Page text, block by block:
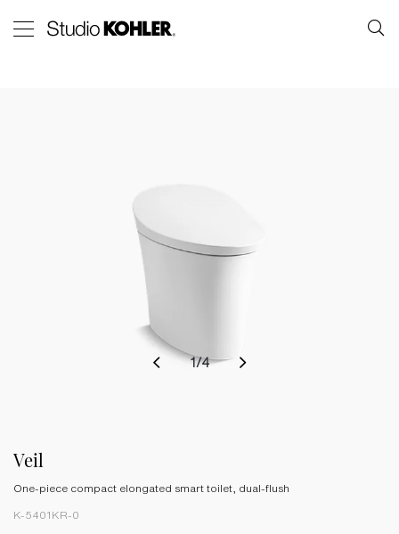
1/4
Veil
One-piece compact elongated smart toilet, dual-flush
K-5401KR-0